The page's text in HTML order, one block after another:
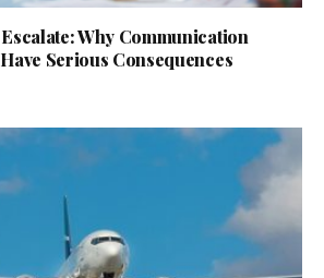
Why Communication
Serious Consequences